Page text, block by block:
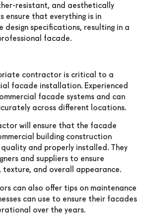
resistant, and aesthetically
ensure that everything is in
design specifications, resulting in a
facade.
contractor is critical to a
facade installation. Experienced
facade systems and can
across different locations.
will ensure that the facade
building construction
and properly installed. They
and suppliers to ensure
texture, and overall appearance.
can also offer tips on maintenance
can use to ensure their facades
over the years.